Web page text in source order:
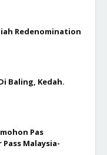
Redenomination
Baling, Kedah.
Pas
Malaysia-